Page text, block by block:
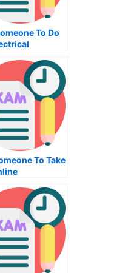
To Do
To Take
Test For